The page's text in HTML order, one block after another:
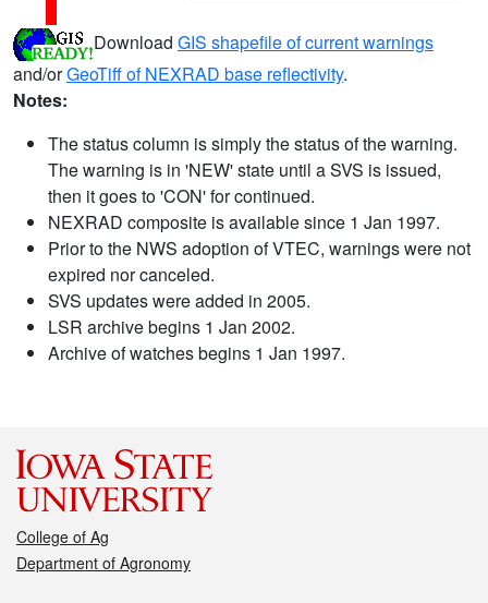
Download GIS shapefile of current warnings
and/orGeoTiff of NEXRAD base reflectivity.
Notes:
The status column is simply the status of the warning.
The warning is in 'NEW' state until a SVS is issued,
then it goes to 'CON' for continued.
NEXRAD composite is available since 1 Jan 1997.
Prior to the NWS adoption of VTEC, warnings were not
expired nor canceled.
SVS updates were added in 2005.
LSR archive begins 1 Jan 2002.
Archive of watches begins 1 Jan 1997.
College of Ag
Department of Agronomy